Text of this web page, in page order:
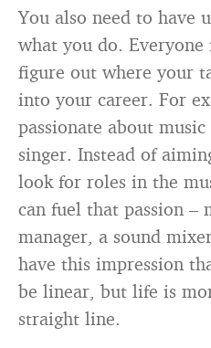
You also need to have
what you do.
figure out where your
into your career. For
passionate about
singer. Instead of
look for roles in the
can fuel that passion –
manager, a sound
have this impression
be linear, but life is
straight line.